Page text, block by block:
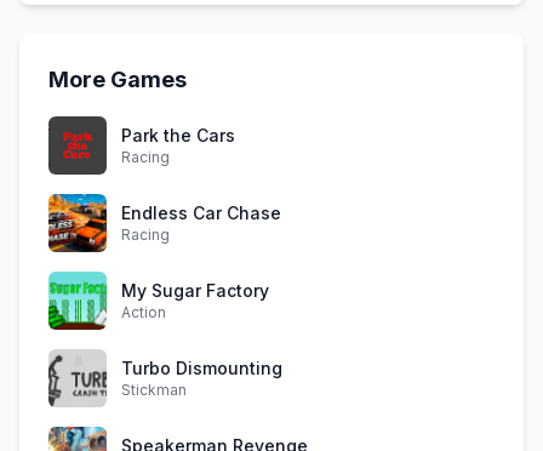
More Games
Park the Cars
Racing
Endless Car Chase
Racing
My Sugar Factory
Action
Turbo Dismounting
Stickman
Speakerman Revenge